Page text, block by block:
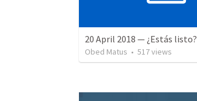
20 April 2018 — ¿Estás listo?
Obed Matus • 517views